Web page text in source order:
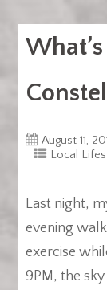
August 11,
Local
Last night,
evening
exercise
9PM, the